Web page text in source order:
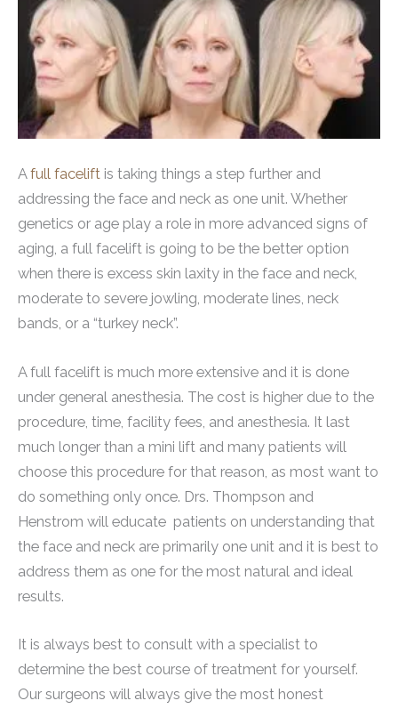
Afull facelift is taking things a step further and
addressing the face and neck as one unit. Whether
genetics or age play a role in more advanced signs of
aging, a full facelift is going to be the better option
when there is excess skin laxity in the face and neck,
moderate to severe jowling, moderate lines, neck
bands, or a “turkey neck”.
A full facelift is much more extensive and it is done
under general anesthesia. The cost is higher due to the
procedure, time, facility fees, and anesthesia. It last
much longer than a mini lift and many patients will
choose this procedure for that reason, as most want to
do something only once. Drs. Thompson and
Henstrom will educate patients on understanding that
the face and neck are primarily one unit and it is best to
address them as one for the most natural and ideal
results.
It is always best to consult with a specialist to
determine the best course of treatment for yourself.
Our surgeons will always give the most honest